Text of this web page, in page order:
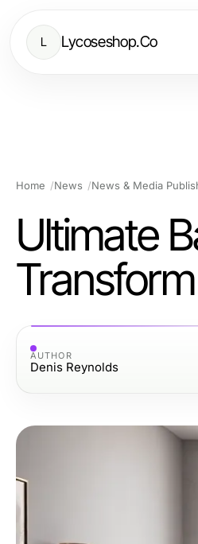
L Lycoseshop.Co
Home News News & Media
Ultimate
AUTHOR
Denis Reynolds